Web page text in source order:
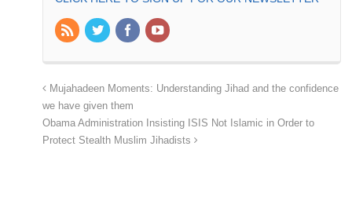
Mujahadeen Moments: Understanding Jihad and the confidence
we have given them
Obama Administration Insisting ISIS Not Islamic in Order to
Protect Stealth Muslim Jihadists